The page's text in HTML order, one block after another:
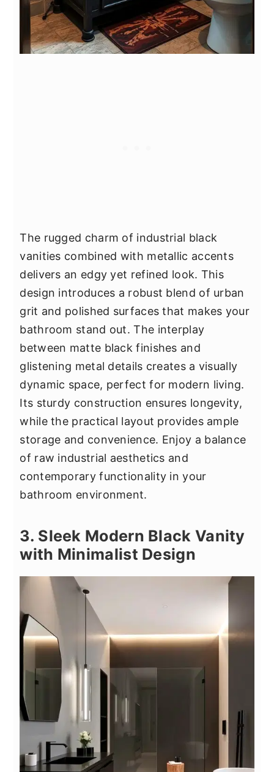
The rugged charm of industrial black
vanities combined with metallic accents
delivers an edgy yet refined look. This
design introduces a robust blend of urban
grit and polished surfaces that makes your
bathroom stand out. The interplay
between matte black finishes and
glistening metal details creates a visually
dynamic space, perfect for modern living.
Its sturdy construction ensures longevity,
while the practical layout provides ample
storage and convenience. Enjoy a balance
of raw industrial aesthetics and
contemporary functionality in your
bathroom environment.
3. Sleek Modern Black Vanity
with Minimalist Design